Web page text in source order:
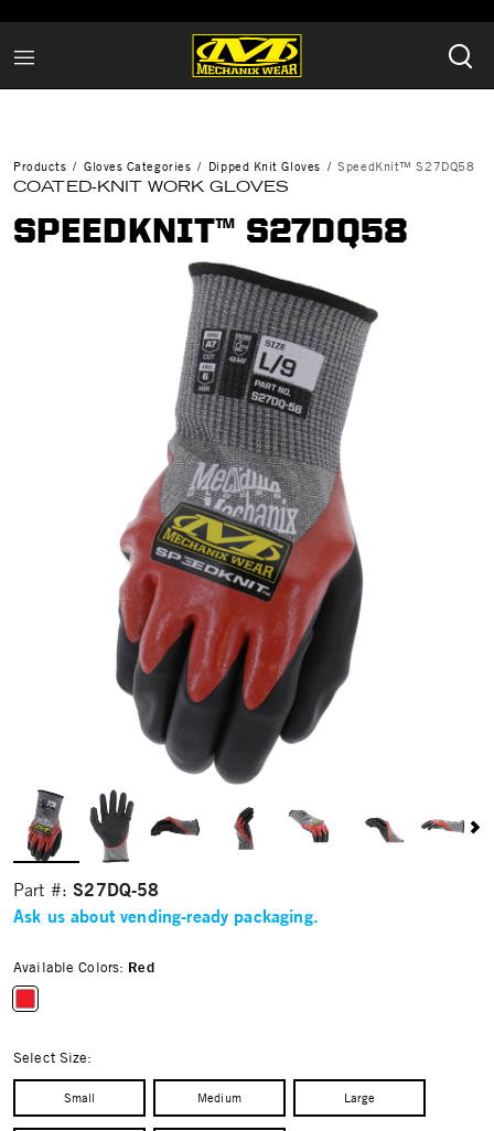
Products Gloves Categories Dipped Knit Gloves SpeedKnit™ S27DQ58
COATED-KNIT WORK GLOVES
SPEEDKNIT™ S27DQ58
Part #:S27DQ-58
Ask us about vending-ready packaging.
Available Colors: Red
Select Size:
Small Medium Large